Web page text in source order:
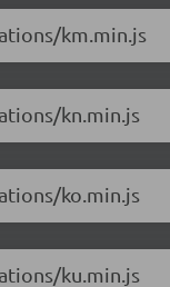
km.min.js
kn.min.js
ko.min.js
ku.min.js